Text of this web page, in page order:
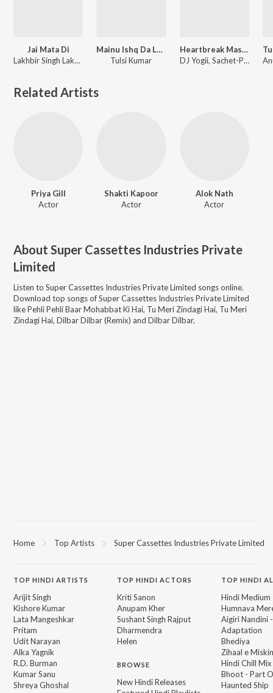
Jai Mata Di
Lakhbir Singh Lakha, Super Cassettes Industries Private Limited
Mainu Ishq Da Lagya Rog
Tulsi Kumar
Heartbreak Mashup 2020
DJ Yogii, Sachet-Parampara, Ankit Tiwari, Gourov-Roshin, Anand Raaj Anand, Amaal Mallik, Jeet Gannguli, Kunaal Vermaa, B Praak, Sunny Vik, Ismail Darbar, Gaurav Dagaonkar, Mithoon, Rochak Kohli
Related Artists
Priya Gill
Actor
Shakti Kapoor
Actor
Alok Nath
Actor
About Super Cassettes Industries Private
Limited
Listen to Super Cassettes Industries Private Limited songs online.
Download top songs ofSuper Cassettes Industries Private Limited
likePehli Pehli Baar Mohabbat Ki Hai, Tu Meri Zindagi Hai, Tu Meri
Zindagi Hai, Dilbar Dilbar (Remix) and Dilbar Dilbar.
Home Top Artists Super Cassettes Industries Private Limited
TOP HINDI ARTISTS
Arijit Singh
Kishore Kumar
Lata Mangeshkar
Pritam
Udit Narayan
Alka Yagnik
R.D. Burman
Kumar Sanu
Shreya Ghoshal
TOPHINDI ACTORS
Kriti Sanon
Anupam Kher
Sushant Singh Rajput
Dharmendra
Helen
BROWSE
New Hindi Releases
TOP HINDI
Hindi Medium
Humnava
Aigiri Nandini
Adaptation
Bhediya
Zihaal e Miskin
Hindi Chill Mix
Bhoot - Part
Haunted Ship